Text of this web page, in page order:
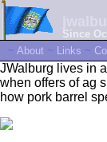
Since
~ About ~ Links ~
JWalburg lives in
when offers of ag
how pork barrel